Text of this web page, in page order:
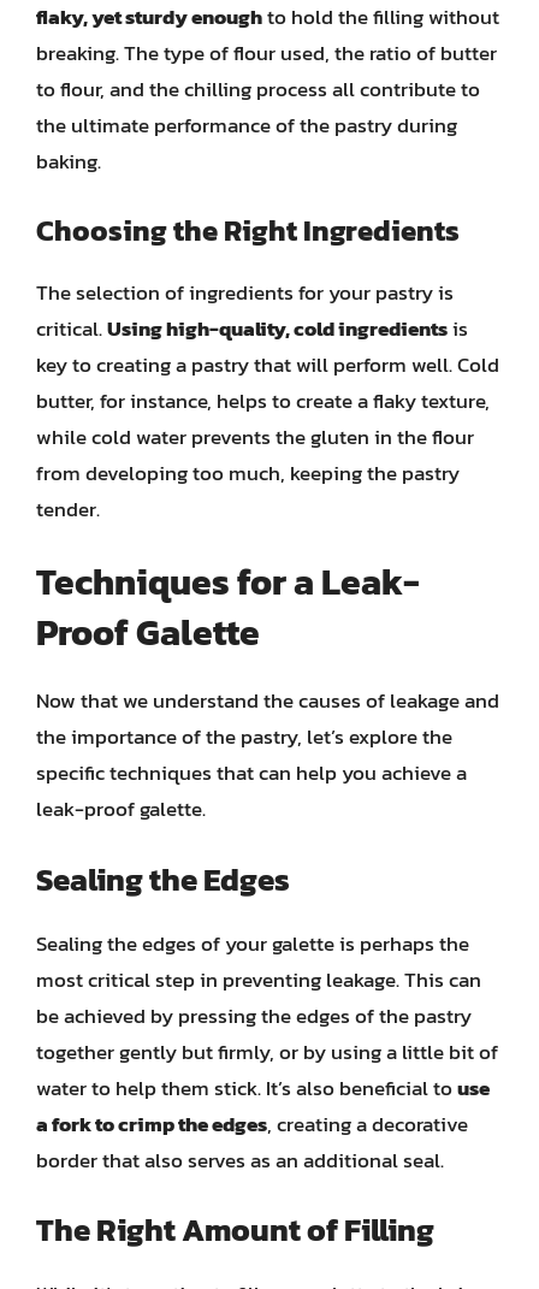
flaky, yet sturdy enoughto hold the filling without
breaking. The type of flour used, the ratio of butter
to flour, and the chilling process all contribute to
the ultimate performance of the pastry during
baking.
Choosing the Right Ingredients
The selection of ingredients for your pastry is
critical.Using high-quality, cold ingredientsis
key to creating a pastry that will perform well. Cold
butter, for instance, helps to create a flaky texture,
while cold water prevents the gluten in the flour
from developing too much, keeping the pastry
tender.
Techniques for a Leak-
Proof Galette
Now that we understand the causes of leakage and
the importance of the pastry, let’s explore the
specific techniques that can help you achieve a
leak-proof galette.
Sealing the Edges
Sealing the edges of your galette is perhaps the
most critical step in preventing leakage. This can
be achieved by pressing the edges of the pastry
together gently but firmly, or by using a little bit of
water to help them stick. It’s also beneficial touse
a fork to crimp the edges, creating a decorative
border that also serves as an additional seal.
The Right Amount of Filling